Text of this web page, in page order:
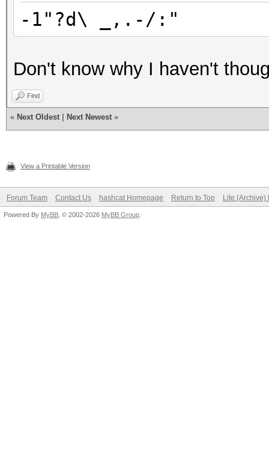
-1"?d\ _,.-/:"
Don't know why I haven't
Find
« Next Oldest Next Newest »
View a Printable Version
Forum Team Contact Us hashcat Homepage Return to Top Lite (Archive)
Powered By MyBB , © 2002-2026 MyBB Group